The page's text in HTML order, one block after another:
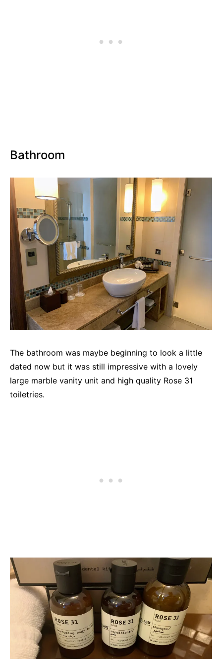
Bathroom
The bathroom was maybe beginning to look a little
dated now but it was still impressive with a lovely
large marble vanity unit and high quality Rose 31
toiletries.